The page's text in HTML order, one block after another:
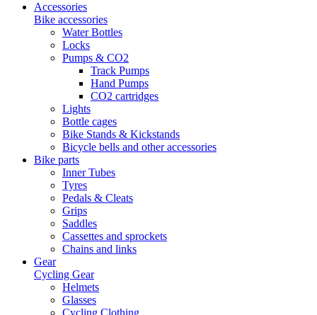
Accessories
Bike accessories
Water Bottles
Locks
Pumps & CO2
Track Pumps
Hand Pumps
CO2 cartridges
Lights
Bottle cages
Bike Stands & Kickstands
Bicycle bells and other accessories
Bike parts
Inner Tubes
Tyres
Pedals & Cleats
Grips
Saddles
Cassettes and sprockets
Chains and links
Gear
Cycling Gear
Helmets
Glasses
Cycling Clothing